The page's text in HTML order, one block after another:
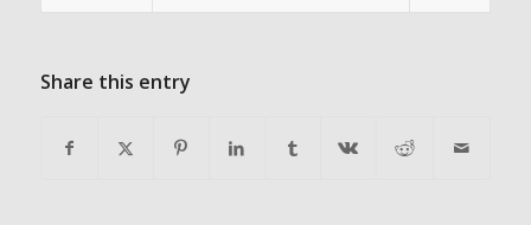
Share this entry